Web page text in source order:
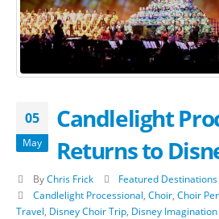
05
May
Candlelight
Returns to
By Chris Frick
Featured Destinations
Candlelight Processional Choir, Choir
Travel Disney Choir Trip Disney